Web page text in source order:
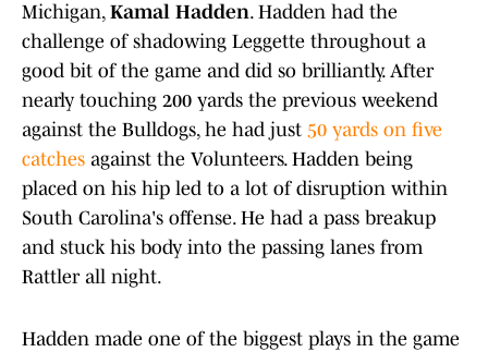
Michigan, Kamal Hadden. Hadden had the
challenge of shadowing Leggette throughout a
good bit of the game and did so brilliantly. After
nearly touching 200 yards the previous weekend
against the Bulldogs, he had just 50 yards on five
catches against the Volunteers. Hadden being
placed on his hip led to a lot of disruption within
South Carolina's offense. He had a pass breakup
and stuck his body into the passing lanes from
Rattler all night.
Hadden made one of the biggest plays in the game